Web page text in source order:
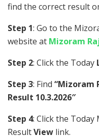
find the correct result
Step 1: Go to the
website at Mizoram
Step 2: Click the Today
Step 3: Find “Mizoram
Result 10.3.2026″
Step 4: Click the
ResultView link.